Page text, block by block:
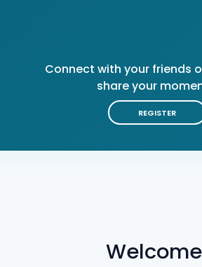
Connect with your friends
share your
REGISTER